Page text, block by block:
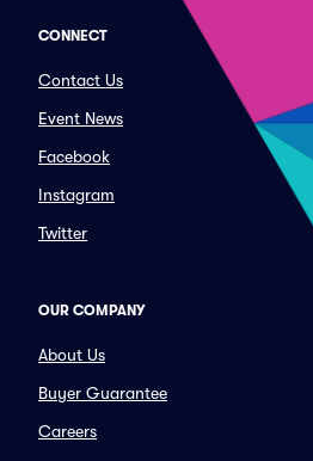
CONNECT
Contact Us
Event News
Facebook
Instagram
Twitter
OUR COMPANY
About Us
Buyer Guarantee
Careers